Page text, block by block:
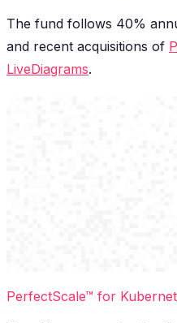
The fund follows 40%
and recent acquisitions of
LiveDiagrams.
PerfectScale™ for